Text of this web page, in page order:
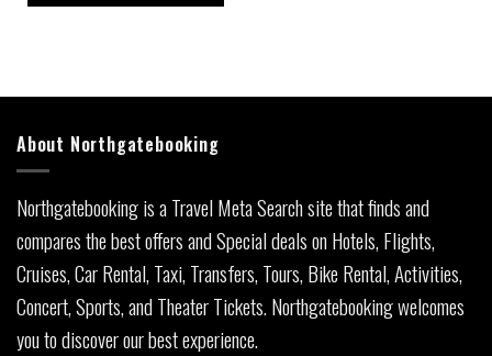
About Northgatebooking
Northgatebooking is a Travel Meta Search site that finds and
compares the best offers and Special deals on Hotels, Flights,
Cruises, Car Rental, Taxi, Transfers, Tours, Bike Rental, Activities,
Concert, Sports, and Theater Tickets. Northgatebooking welcomes
you to discover our best experience.